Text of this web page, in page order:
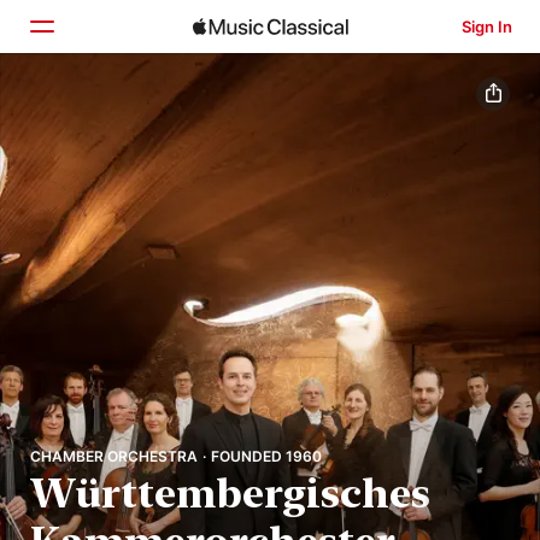
Sign In
Browse
Search
CHAMBER ORCHESTRA · FOUNDED 1960
Württembergisches